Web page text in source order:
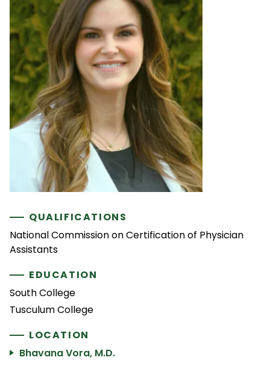
QUALIFICATIONS
National Commission on Certification of Physician
Assistants
EDUCATION
South College
Tusculum College
LOCATION
Bhavana Vora, M.D.